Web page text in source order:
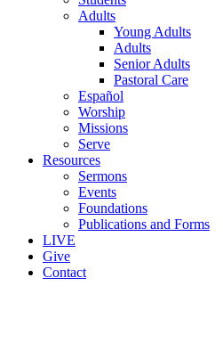
Adults
Young Adults
Adults
Senior Adults
Pastoral Care
Español
Worship
Missions
Serve
Resources
Sermons
Events
Foundations
Publications and Forms
LIVE
Give
Contact